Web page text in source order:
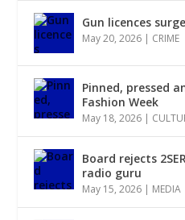
Gun licences
May 20, 2026 | CRIME
Pinned, pressed
Fashion Week
May 18, 2026 |
Board rejects
radio guru
May 15, 2026 | MEDIA